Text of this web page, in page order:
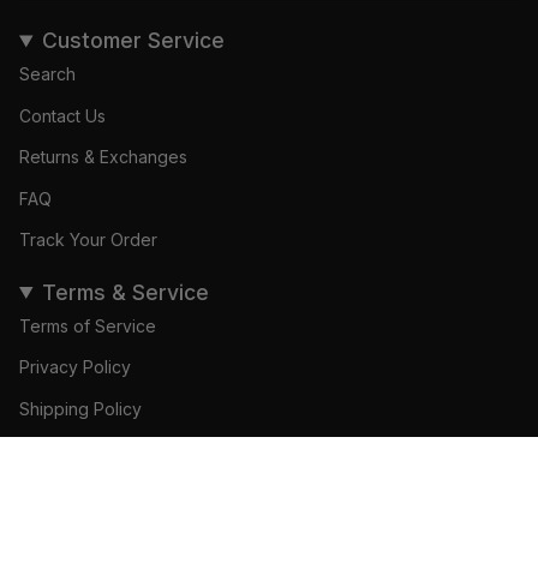
Customer Service
Search
Contact Us
Returns & Exchanges
FAQ
Track Your Order
Terms & Service
Terms of Service
Privacy Policy
Shipping Policy